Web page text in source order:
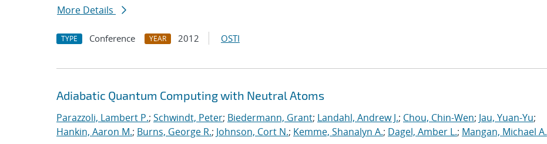
More Details
TYPE Conference YEAR 2012 OSTI
Adiabatic Quantum Computing with Neutral Atoms
Parazzoli, Lambert P.; Schwindt, Peter; Biedermann, Grant; Landahl, Andrew J.; Chou, Chin-Wen; Jau, Yuan-Yu;
Hankin, Aaron M.; Burns, George R.; Johnson, Cort N.; Kemme, Shanalyn A.; Dagel, Amber L.; Mangan, Michael A.